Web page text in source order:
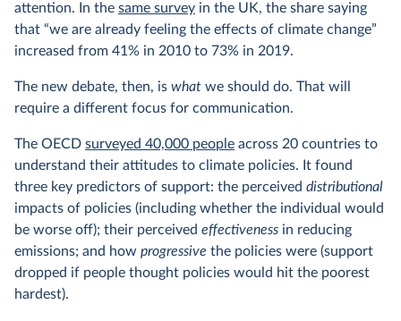
attention. In the same survey in the UK, the share saying
that “we are already feeling the effects of climate change”
increased from 41% in 2010 to 73% in 2019.
The new debate, then, is what we should do. That will
require a different focus for communication.
The OECD surveyed 40,000 people across 20 countries to
understand their attitudes to climate policies. It found
three key predictors of support: the perceived distributional
impacts of policies (including whether the individual would
be worse off); their perceived effectiveness in reducing
emissions; and how progressive the policies were (support
dropped if people thought policies would hit the poorest
hardest).